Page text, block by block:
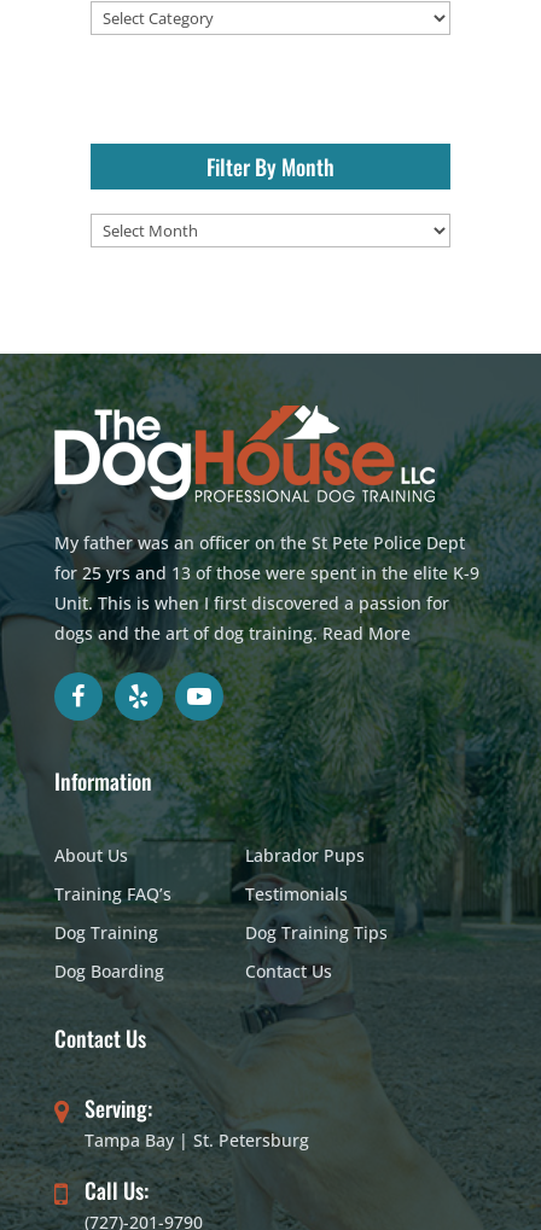
Categories
Filter By Month
Filter
My father was an officer on the St Pete Police Dept
for 25 yrs and 13 of those were spent in the elite K-9
Unit. This is when I first discovered a passion for
dogs and the art of dog training.Read More
Information
About Us
Training FAQ’s
Dog Training
Dog Boarding
Labrador Pups
Testimonials
Dog Training Tips
Contact Us
Contact Us
Serving:
Tampa Bay | St. Petersburg
Call Us:
(727)-201-9790